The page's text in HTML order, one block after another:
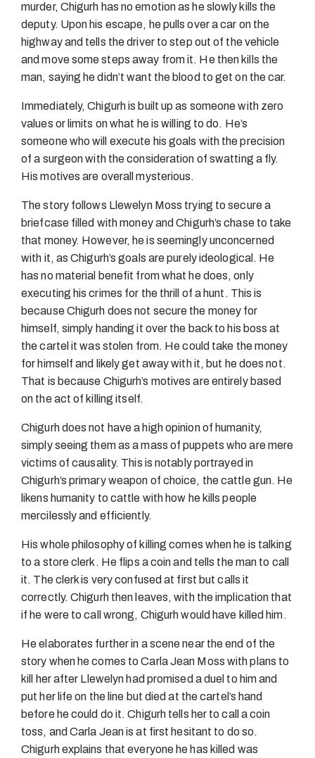
murder, Chigurh has no emotion as he slowly kills the
deputy. Upon his escape, he pulls over a car on the
highway and tells the driver to step out of the vehicle
and move some steps away from it. He then kills the
man, saying he didn’t want the blood to get on the car.
Immediately, Chigurh is built up as someone with zero
values or limits on what he is willing to do. He’s
someone who will execute his goals with the precision
of a surgeon with the consideration of swatting a fly.
His motives are overall mysterious.
The story follows Llewelyn Moss trying to secure a
briefcase filled with money and Chigurh’s chase to take
that money. However, he is seemingly unconcerned
with it, as Chigurh’s goals are purely ideological. He
has no material benefit from what he does, only
executing his crimes for the thrill of a hunt. This is
because Chigurh does not secure the money for
himself, simply handing it over the back to his boss at
the cartel it was stolen from. He could take the money
for himself and likely get away with it, but he does not.
That is because Chigurh’s motives are entirely based
on the act of killing itself.
Chigurh does not have a high opinion of humanity,
simply seeing them as a mass of puppets who are mere
victims of causality. This is notably portrayed in
Chigurh’s primary weapon of choice, the cattle gun. He
likens humanity to cattle with how he kills people
mercilessly and efficiently.
His whole philosophy of killing comes when he is talking
to a store clerk. He flips a coin and tells the man to call
it. The clerk is very confused at first but calls it
correctly. Chigurh then leaves, with the implication that
if he were to call wrong, Chigurh would have killed him.
He elaborates further in a scene near the end of the
story when he comes to Carla Jean Moss with plans to
kill her after Llewelyn had promised a duel to him and
put her life on the line but died at the cartel’s hand
before he could do it. Chigurh tells her to call a coin
toss, and Carla Jean is at first hesitant to do so.
Chigurh explains that everyone he has killed was